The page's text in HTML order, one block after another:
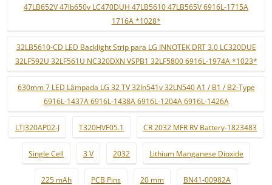
47LB652V 47lb650v LC470DUH 47LB5610 47LB565V 6916L-1715A
1716A *1028*
32LB5610-CD LED Backlight Strip para LG INNOTEK DRT 3.0 LC320DUE
32LF592U 32LF561U NC320DXN VSPB1 32LF5800 6916L-1974A *1023*
630mm 7 LED Lâmpada LG 32 TV 32ln541v 32LN540 A1 / B1 / B2-Type
6916L-1437A 6916L-1438A 6916L-1204A 6916L-1426A
LTJ320AP02-J T320HVF05.1 CR 2032 MFR RV Battery-1823483
Single Cell 3 V 2032 Lithium Manganese Dioxide
225 mAh PCB Pins 20 mm BN41-00982A